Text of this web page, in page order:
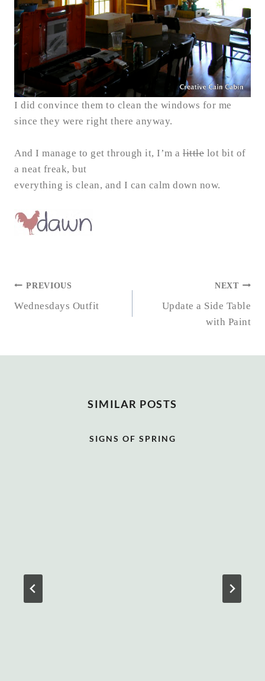
I did convince them to clean the windows for me
since they were right there anyway.
And I manage to get through it, I’m a little lot bit of
a neat freak, but
everything is clean, and I can calm down now.
POST
NAVIGATION
PREVIOUS
Wednesdays Outfit
NEXT
Update a Side Table
with Paint
SIMILAR POSTS
SIGNS OF SPRING